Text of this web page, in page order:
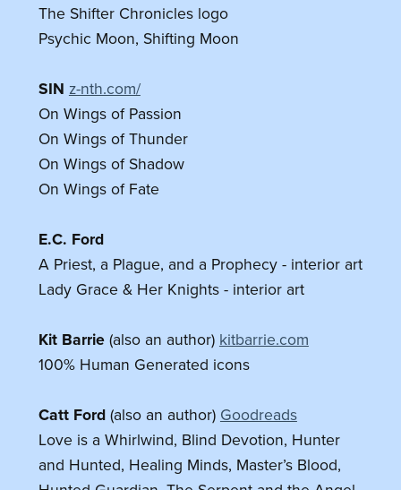
The Shifter Chronicles logo
Psychic Moon, Shifting Moon
SIN z-nth.com/
On Wings of Passion
On Wings of Thunder
On Wings of Shadow
On Wings of Fate
E.C. Ford
A Priest, a Plague, and a Prophecy - interior art
Lady Grace & Her Knights - interior art
Kit Barrie(also an author) kitbarrie.com
100% Human Generated icons
Catt Ford(also an author) Goodreads
Love is a Whirlwind, Blind Devotion, Hunter
and Hunted, Healing Minds, Master’s Blood,